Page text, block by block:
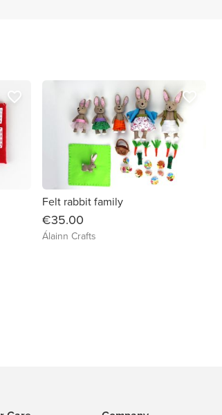
favorite_border
Felt rabbit family
€35.00
Álainn Crafts
favorite_border